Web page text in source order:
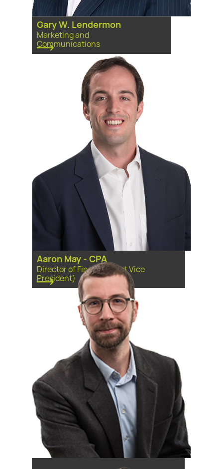
Gary W. Lendermon
Marketing and
Communications
Aaron May - CPA
Director of Finance (First Vice
President)